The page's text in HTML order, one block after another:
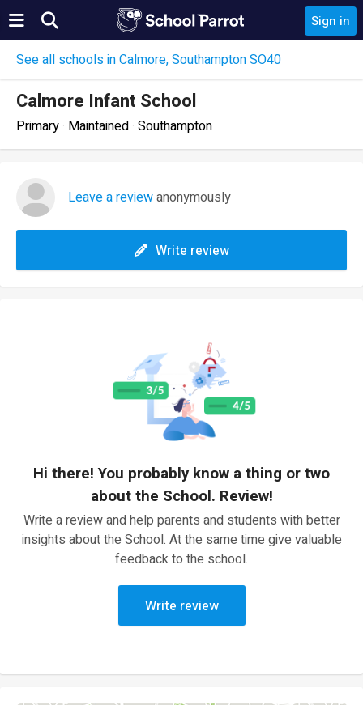
Sign in
See all schools in Calmore, Southampton SO40
Calmore Infant School
Primary · Maintained · Southampton
Leave a reviewanonymously
Write review
Hi there! You probably know a thing or two
about the School. Review!
Write a review and help parents and students with better
insights about the School. At the same time give valuable
feedback to the school.
Write review